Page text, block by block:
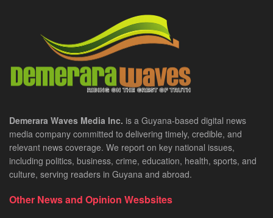
Demerara Waves Media Inc. is a Guyana-based digital news
media company committed to delivering timely, credible, and
relevant news coverage. We report on key national issues,
including politics, business, crime, education, health, sports, and
culture, serving readers in Guyana and abroad.
Other News and Opinion Wesbsites